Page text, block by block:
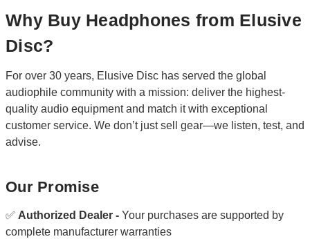
Why Buy Headphones from Elusive
Disc?
For over 30 years, Elusive Disc has served the global
audiophile community with a mission: deliver the highest-
quality audio equipment and match it with exceptional
customer service. We don’t just sell gear—we listen, test, and
advise.
Our Promise
✅ Authorized Dealer - Your purchases are supported by
complete manufacturer warranties